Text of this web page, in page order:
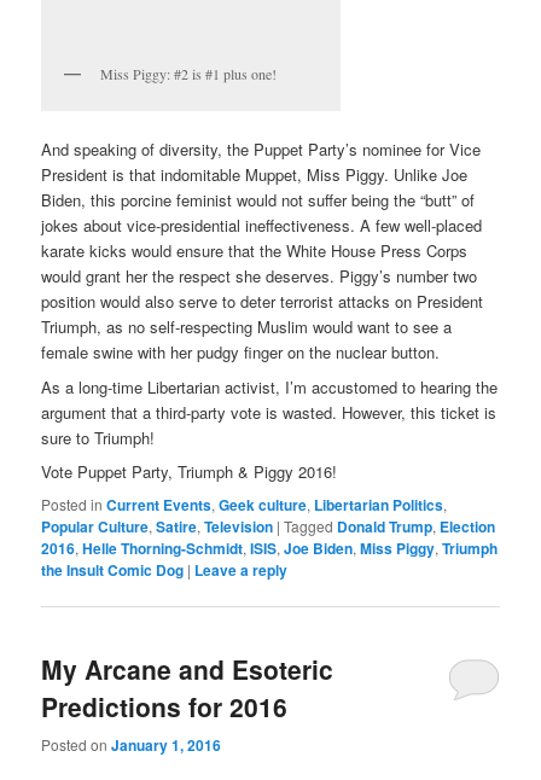
Miss Piggy: #2 is #1 plus one!
And speaking of diversity, the Puppet Party’s nominee for Vice
President is that indomitable Muppet, Miss Piggy. Unlike Joe
Biden, this porcine feminist would not suffer being the “butt” of
jokes about vice-presidential ineffectiveness. A few well-placed
karate kicks would ensure that the White House Press Corps
would grant her the respect she deserves. Piggy’s number two
position would also serve to deter terrorist attacks on President
Triumph, as no self-respecting Muslim would want to see a
female swine with her pudgy finger on the nuclear button.
As a long-time Libertarian activist, I’m accustomed to hearing the
argument that a third-party vote is wasted. However, this ticket is
sure to Triumph!
Vote Puppet Party, Triumph & Piggy 2016!
Posted in Current Events,Geek culture, Libertarian Politics,
Popular Culture,Satire,Television |Tagged Donald Trump, Election
2016,Helle Thorning-Schmidt,ISIS,Joe Biden,Miss Piggy,Triumph
the Insult Comic Dog | Leave a reply
My Arcane and Esoteric
Predictions for 2016
Posted onJanuary 1, 2016